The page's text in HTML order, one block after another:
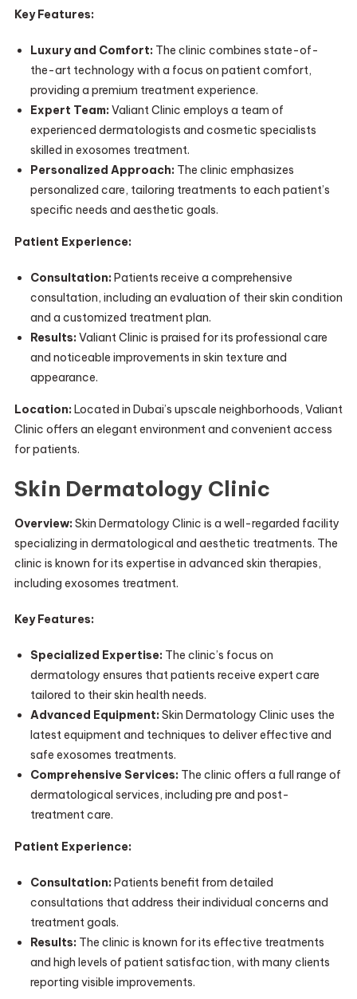
Key Features:
Luxury and Comfort: The clinic combines state-of-
the-art technology with a focus on patient comfort,
providing a premium treatment experience.
Expert Team: Valiant Clinic employs a team of
experienced dermatologists and cosmetic specialists
skilled in exosomes treatment.
Personalized Approach: The clinic emphasizes
personalized care, tailoring treatments to each patient’s
specific needs and aesthetic goals.
Patient Experience:
Consultation: Patients receive a comprehensive
consultation, including an evaluation of their skin condition
and a customized treatment plan.
Results: Valiant Clinic is praised for its professional care
and noticeable improvements in skin texture and
appearance.
Location: Located in Dubai’s upscale neighborhoods, Valiant
Clinic offers an elegant environment and convenient access
for patients.
Skin Dermatology Clinic
Overview: Skin Dermatology Clinic is a well-regarded facility
specializing in dermatological and aesthetic treatments. The
clinic is known for its expertise in advanced skin therapies,
including exosomes treatment.
Key Features:
Specialized Expertise: The clinic’s focus on
dermatology ensures that patients receive expert care
tailored to their skin health needs.
Advanced Equipment: Skin Dermatology Clinic uses the
latest equipment and techniques to deliver effective and
safe exosomes treatments.
Comprehensive Services: The clinic offers a full range of
dermatological services, including pre and post-
treatment care.
Patient Experience:
Consultation: Patients benefit from detailed
consultations that address their individual concerns and
treatment goals.
Results: The clinic is known for its effective treatments
and high levels of patient satisfaction, with many clients
reporting visible improvements.